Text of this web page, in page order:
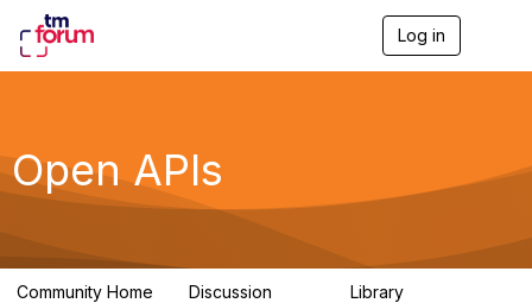
Log in
g
a
Open APIs
Community Home Discussion Library